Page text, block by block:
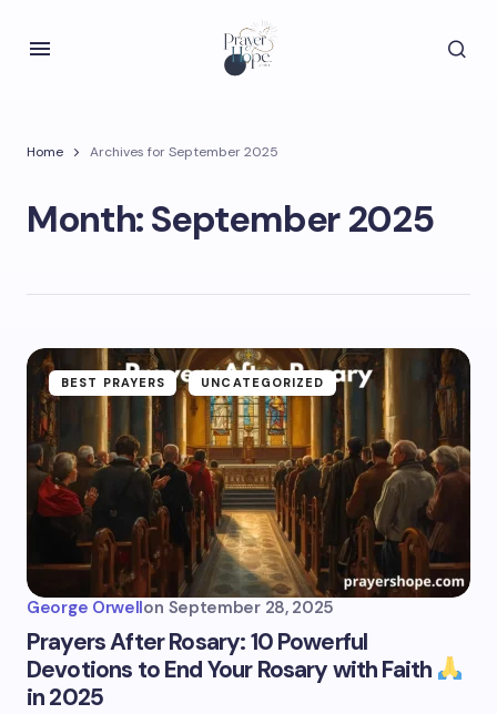
Home Archives for September 2025
Month:September 2025
BEST PRAYERS UNCATEGORIZED
George Orwellon September 28, 2025
Prayers After Rosary: 10 Powerful
Devotions to End Your Rosary with Faith
in 2025